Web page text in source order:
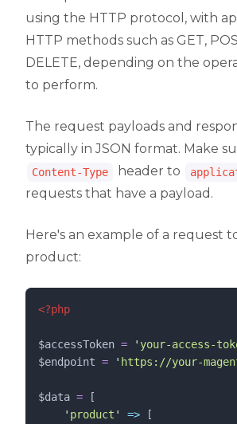
using the HTTP protocol, with
HTTP methods such as GET,
DELETE, depending on the
to perform.
The request payloads and
typically in JSON format. Make
Content-Type header to
requests that have a payload.
Here's an example of a request
product:
<?php
$accessToken = ' your-access-
$endpoint = ' https://your-
$data = [
' product ' => [